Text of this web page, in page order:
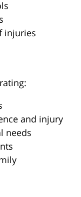
injuries
and injury
needs